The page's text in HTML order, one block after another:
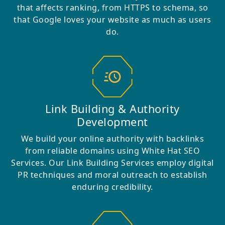
that affects ranking, from HTTPS to schema, so
that Google loves your website as much as users
do.
Link Building & Authority
Development
We build your online authority with backlinks
from reliable domains using White Hat SEO
Services. Our Link Building Services employ digital
PR techniques and moral outreach to establish
enduring credibility.